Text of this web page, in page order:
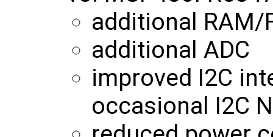
additional RAM/
additional ADC
improved I2C
occasional I2C